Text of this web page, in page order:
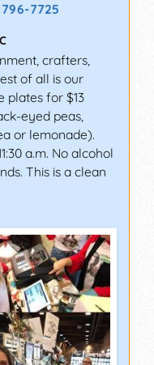
7725
crafters,
of all is our
plates for $13
eyed peas,
or lemonade).
a.m. No alcohol
This is a clean